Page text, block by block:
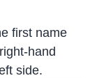
first name
hand
side.